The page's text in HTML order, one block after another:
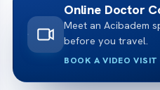
Online Doctor
Meet an Acibadem
before you travel.
BOOK A VIDEO VISIT